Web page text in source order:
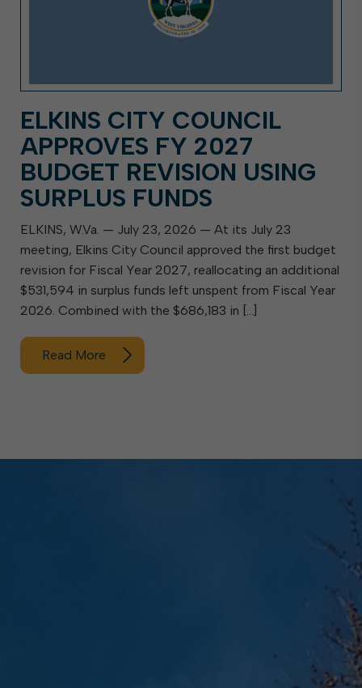
ELKINS CITY COUNCIL
APPROVES FY 2027
BUDGET REVISION USING
SURPLUS FUNDS
ELKINS, W.Va. — July 23, 2026 — At its July 23
meeting, Elkins City Council approved the first budget
revision for Fiscal Year 2027, reallocating an additional
$531,594 in surplus funds left unspent from Fiscal Year
2026. Combined with the $686,183 in […]
Read More